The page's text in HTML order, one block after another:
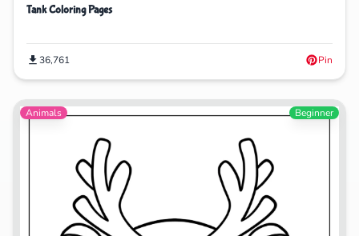
Tank Coloring Pages
36,761 Pin
Animals Beginner